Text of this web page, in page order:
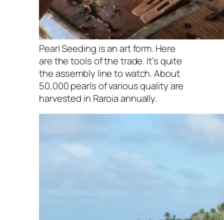
Pearl Seeding is an art form. Here
are the tools of the trade. It’s quite
the assembly line to watch. About
50,000 pearls of various quality are
harvested in Raroia annually.